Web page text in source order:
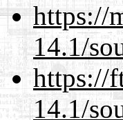
https://
14.1/
https://
14.1/